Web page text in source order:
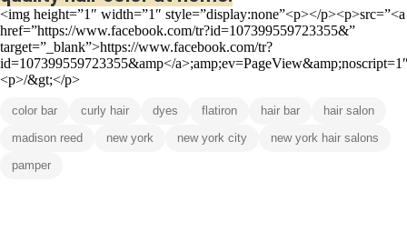
<img height=”1″ width=”1″ style=”display:none”<p></p><p>src=”<a
href=”https://www.facebook.com/tr?id=107399559723355&”
target=”_blank”>https://www.facebook.com/tr?
id=107399559723355&amp</
<p>/&gt;</p>
color bar curly hair dyes flatiron hair bar
hair salon
madison reed
new york new york city
new york hair salons
pamper